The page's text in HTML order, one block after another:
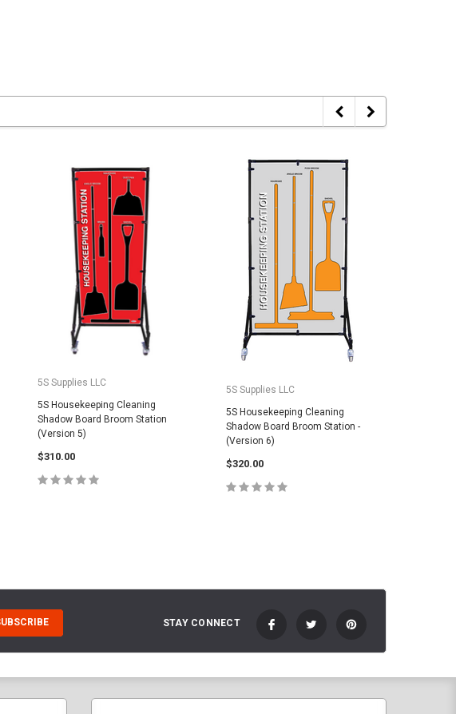
5S Supplies LLC
5S Housekeeping Cleaning
Shadow Board Broom Station
(Version 5)
$310.00
5S Supplies LLC
5S Housekeeping Cleaning
Shadow Board Broom Station -
(Version 6)
$320.00
STAY CONNECT